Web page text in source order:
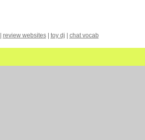
review websites| toy dj chat vocab